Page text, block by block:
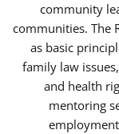
community
communities. The
as basic
family law
and health
mentoring